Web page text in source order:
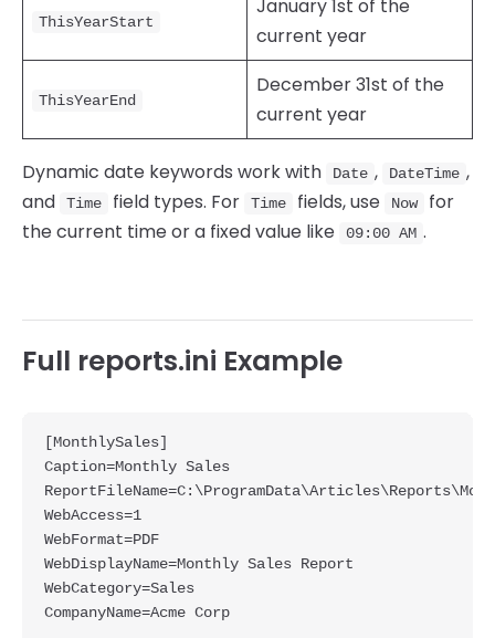
ThisYearStart
January 1st of the
current year
ThisYearEnd
December 31st of the
current year
Dynamic date keywords work with Date , DateTime ,
and
Time field types. For Time fields, use Now
for
the current time or a fixed value like
09:00 AM .
Full reports.ini Example
[MonthlySales]
Caption=Monthly Sales
WebAccess=1
WebFormat=PDF
WebDisplayName=Monthly Sales Report
WebCategory=Sales
CompanyName=Acme Corp